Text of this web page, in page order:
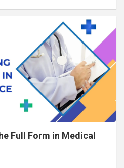
Full Form in Medical